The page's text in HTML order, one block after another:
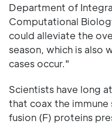
Department of
Computational
could alleviate the
season, which is also
cases occur."
Scientists have long
that coax the
fusion (F) proteins